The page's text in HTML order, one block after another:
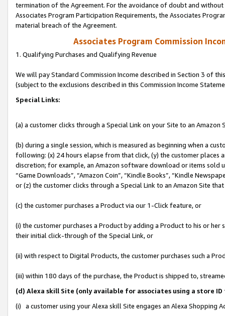
termination of the Agreement. For the avoidance of doubt and
Associates Program Participation Requirements, the Associates
material breach of the Agreement.
Associates Program Commission
1. Qualifying Purchases and Qualifying Revenue
We will pay Standard Commission Income described in Section 3 of
(subject to the exclusions described in this Commission Income
Special Links:
(a) a customer clicks through a Special Link on your Site to an Amazon
(b) during a single session, which is measured as beginning when a
following: (x) 24 hours elapse from that click, (y) the customer
discretion; for example, an Amazon software download or items sold
“Game Downloads”, “Amazon Coin”, “Kindle Books”, “Kindle
or (z) the customer clicks through a Special Link to an Amazon Site
(c) the customer purchases a Product via our 1-Click feature, or
(i) the customer purchases a Product by adding a Product to his or
their initial click-through of the Special Link, or
(ii) with respect to Digital Products, the customer purchases such a
(iii) within 180 days of the purchase, the Product is shipped to,
(d) Alexa skill Site (only available for associates using a store
(i) a customer using your Alexa skill Site engages an Alexa Shopping